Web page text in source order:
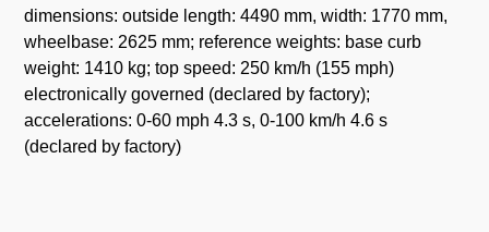
dimensions: outside length: 4490 mm, width: 1770 mm,
wheelbase: 2625 mm; reference weights: base curb
weight: 1410 kg; top speed: 250 km/h (155 mph)
electronically governed (declared by factory);
accelerations: 0-60 mph 4.3 s, 0-100 km/h 4.6 s
(declared by factory)